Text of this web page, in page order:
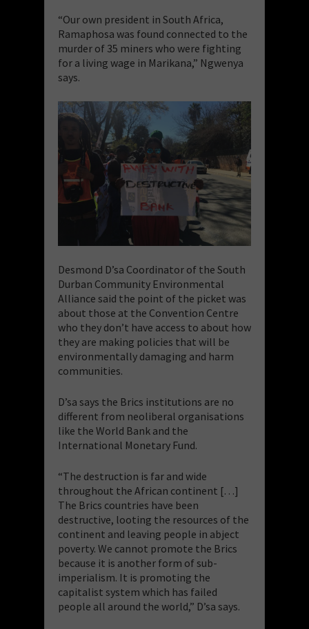
“Our own president in South Africa,
Ramaphosa was found connected to the
murder of 35 miners who were fighting
for a living wage in Marikana,” Ngwenya
says.
Desmond D’sa Coordinator of the South
Durban Community Environmental
Alliance said the point of the picket was
about those at the Convention Centre
who they don’t have access to about how
they are making policies that will be
environmentally damaging and harm
communities.
D’sa says the Brics institutions are no
different from neoliberal organisations
like the World Bank and the
International Monetary Fund.
“The destruction is far and wide
throughout the African continent […]
The Brics countries have been
destructive, looting the resources of the
continent and leaving people in abject
poverty. We cannot promote the Brics
because it is another form of sub-
imperialism. It is promoting the
capitalist system which has failed
people all around the world,” D’sa says.